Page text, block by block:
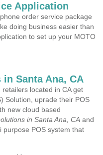
Application
order service package
doing business easier than
to set up your MOTO
Santa Ana, CA
located in CA get
Solution, uprade their POS
new cloud based
in Santa Ana, CA and
purpose POS system that